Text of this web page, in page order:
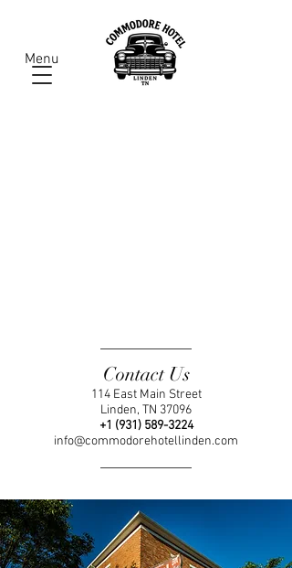
Menu
Contact Us
114 East Main Street
Linden, TN 37096
+1 (931) 589-3224
info@commodorehotellinden.com